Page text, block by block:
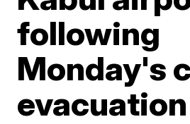
following
Monday's
evacuation